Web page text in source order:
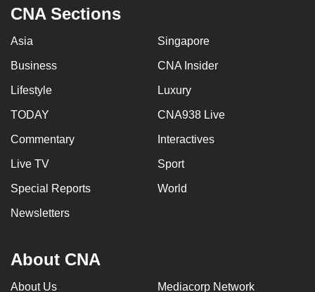
CNA Sections
Asia Singapore
Business CNA Insider
Lifestyle Luxury
TODAY CNA938 Live
Commentary Interactives
Live TV Sport
Special Reports World
Newsletters
About CNA
About Us Mediacorp Network